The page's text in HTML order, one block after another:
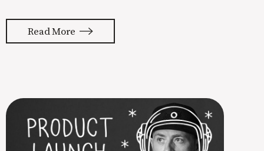
your attention on a specific group of
people is key to success, but it’s not
Read More